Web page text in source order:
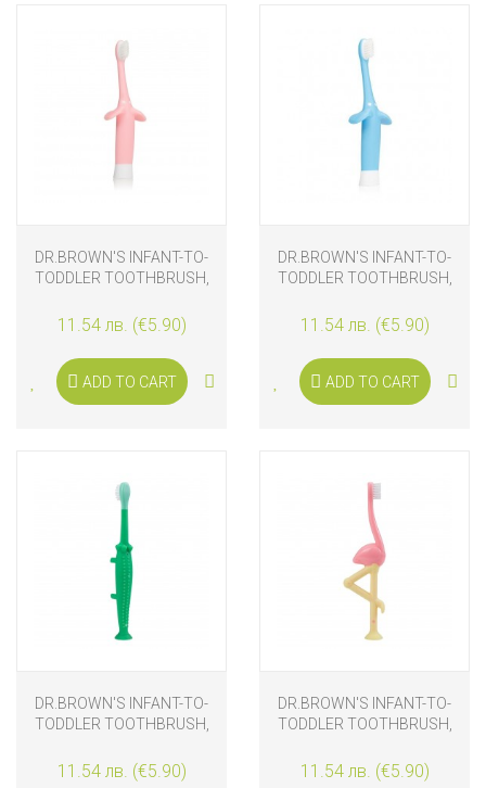
DR.BROWN'S INFANT-TO-
TODDLER TOOTHBRUSH,
11.54 лв. (€5.90)
ADD TO CART
DR.BROWN'S INFANT-TO-
TODDLER TOOTHBRUSH,
11.54 лв. (€5.90)
ADD TO CART
DR.BROWN'S INFANT-TO-
TODDLER TOOTHBRUSH,
11.54 лв. (€5.90)
DR.BROWN'S INFANT-TO-
TODDLER TOOTHBRUSH,
11.54 лв. (€5.90)